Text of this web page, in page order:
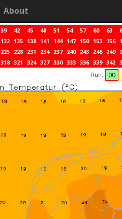
About
39 42 45 48 51 54 57 60 63
132 135 138 141 144 147 150 153 156
225 228 231 234 237 240 243 246 249
318 321 324 327 330 333 336 339 342
Run: 00